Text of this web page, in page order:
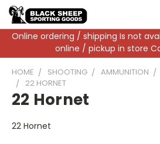
Online ordering / shipping Is not
online / pickup in store
HOME SHOOTING AMMUNITION
22 HORNET
22 Hornet
22 Hornet